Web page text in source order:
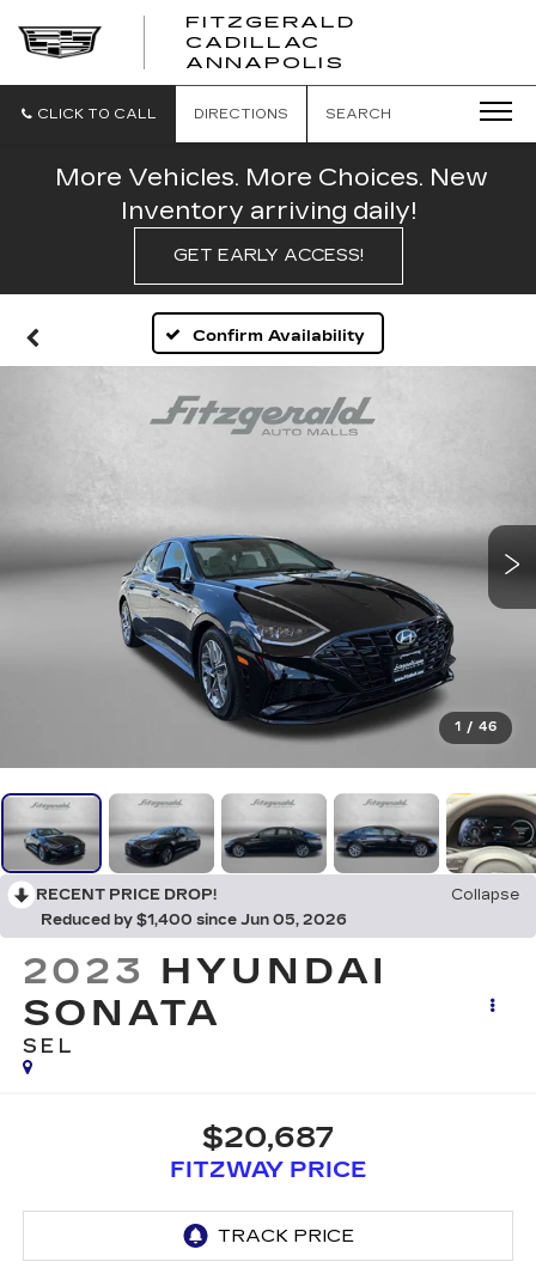
FITZGERALD
CADILLAC
ANNAPOLIS
CADILLAC
CLICK TO CALL DIRECTIONS SEARCH
More Vehicles. More Choices. New
Inventory arriving daily!
GET EARLY ACCESS!
Confirm Availability
1 / 46
RECENT PRICE DROP!
Collapse
Reduced by $1,400 since Jun 05, 2026
2023 HYUNDAI
SONATA
SEL
$20,687
FITZWAY PRICE